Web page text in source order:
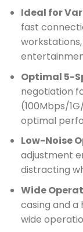
Ideal for
fast
Optimal 5-
negotiation
(100Mbps/
optimal
Low-Noise
adjustment
distracting
Wide
casing and a
wide